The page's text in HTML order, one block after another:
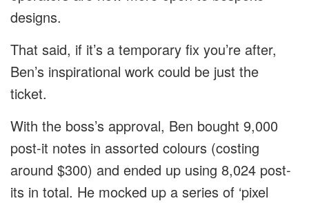
designs.
That said, if it’s a temporary fix you’re after,
Ben’s inspirational work could be just the
ticket.
With the boss’s approval, Ben bought 9,000
post-it notes in assorted colours (costing
around $300) and ended up using 8,024 post-
its in total. He mocked up a series of ‘pixel